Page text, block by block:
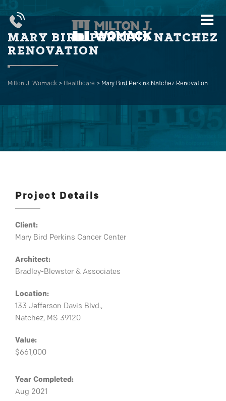
MARY BIRD PERKINS NATCHEZ
RENOVATION
Milton J. Womack > Healthcare > Mary Bird Perkins Natchez Renovation
Project Details
Client:
Mary Bird Perkins Cancer Center
Architect:
Bradley-Blewster & Associates
Location:
133 Jefferson Davis Blvd.,
Natchez, MS 39120
Value:
$661,000
Year Completed:
Aug 2021